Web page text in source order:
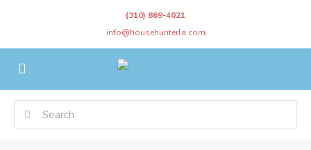
(310) 869-4021
info@househunterla.com